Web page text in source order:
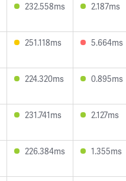
232.558ms 2.187ms
251.118ms 5.664ms
224.320ms 0.895ms
231.741ms 2.127ms
226.384ms 1.355ms